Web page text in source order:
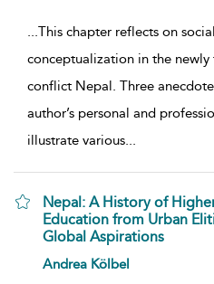
...This chapter reflects on
conceptualization in the
conflict Nepal. Three
author’s personal and
illustrate various...
Nepal: A History of
Education from Urban
Global Aspirations
show result details
Andrea Kölbel